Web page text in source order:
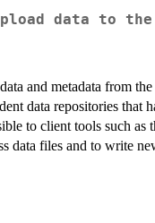
data to the
and metadata from the
data repositories that
to client tools such
data files and to write